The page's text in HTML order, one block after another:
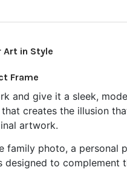
Art in Style
Frame
and give it a sleek,
creates the illusion
artwork.
family photo, a
designed to